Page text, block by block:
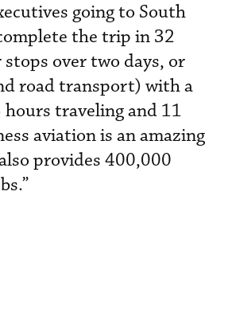
going to South
the trip in 32
over two days, or
road transport) with a
traveling and 11
aviation is an amazing
provides 400,000